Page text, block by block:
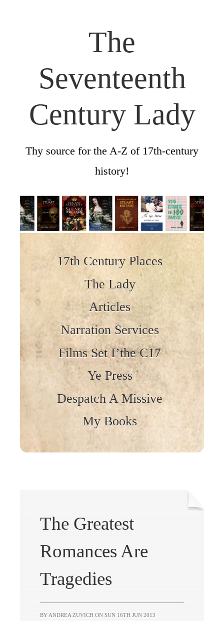
The
Seventeenth
Century Lady
Thy source for the A-Z of 17th-century
history!
17th Century Places
The Lady
Articles
Narration Services
Films Set I’the C17
Ye Press
Despatch A Missive
My Books
The Greatest
Romances Are
Tragedies
BY ANDREA ZUVICH ON SUN 16TH JUN 2013